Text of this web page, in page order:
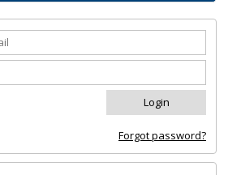
Forgot password?